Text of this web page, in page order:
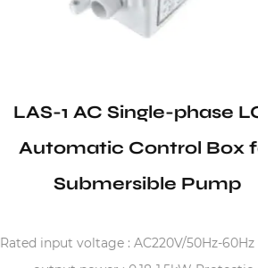
HPA-S06 Over
Push Button
phase LCD
Rated input voltage :